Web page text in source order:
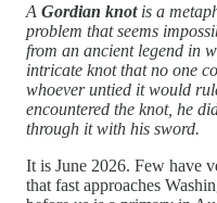
A Gordian knotis a
problem that seems
from an ancient legend in
intricate knot that no one
whoever untied it would
encountered the knot, he
through it with his sword.
It is June 2026. Few have
that fast approaches